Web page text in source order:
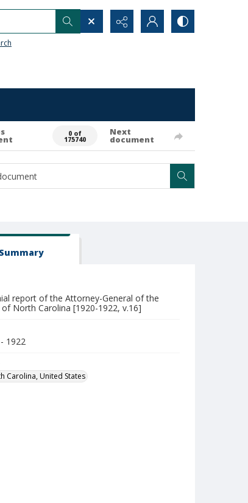
0 of
175740
Next
document
Summary
report of the Attorney-General of the
North Carolina [1920-1922, v.16]
1922
Carolina, United States